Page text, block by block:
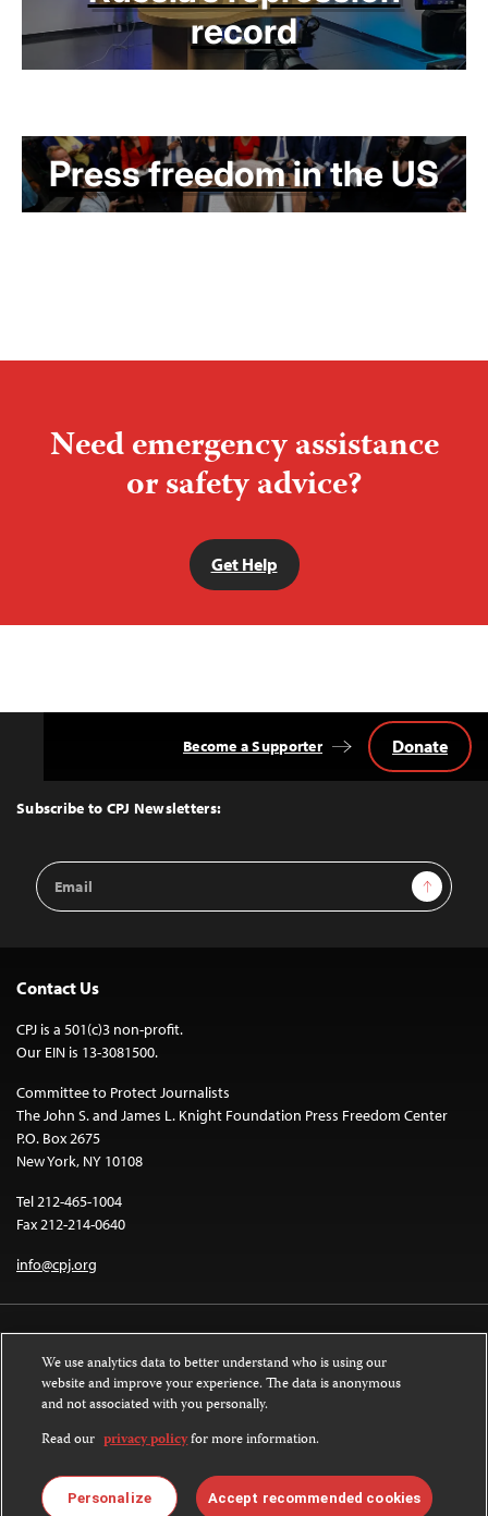
record
Press freedom in the US
Need emergency assistance
or safety advice?
Get Help
Top
Subscribe to CPJ Newsletters:
Email
Address
Sign Up
Become a Supporter Donate
Contact Us
CPJ is a 501(c)3 non-profit.
Our EIN is 13-3081500.
Committee to Protect Journalists
The John S. and James L. Knight Foundation Press Freedom Center
P.O. Box 2675
New York, NY 10108
Tel 212-465-1004
Fax 212-214-0640
info@cpj.org
Except where noted, text on this website is licensed under a
License.
Images and other media are not covered by the Creative Commons license.
For more information about permissions, see ourFAQs.
We use analytics data to better understand who is using our
website and improve your experience. The data is anonymous
and not associated with you personally.
Read our privacy policyfor more information.
Personalize Accept recommended cookies